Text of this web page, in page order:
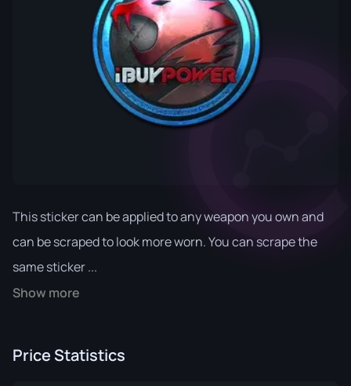
This sticker can be applied to any weapon you own and
can be scraped to look more worn. You can scrape the
same sticker ...
Show more
Price Statistics